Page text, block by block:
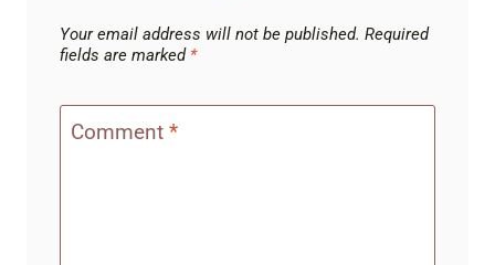
Your email address will not be published. Required
fields are marked *
Comment *